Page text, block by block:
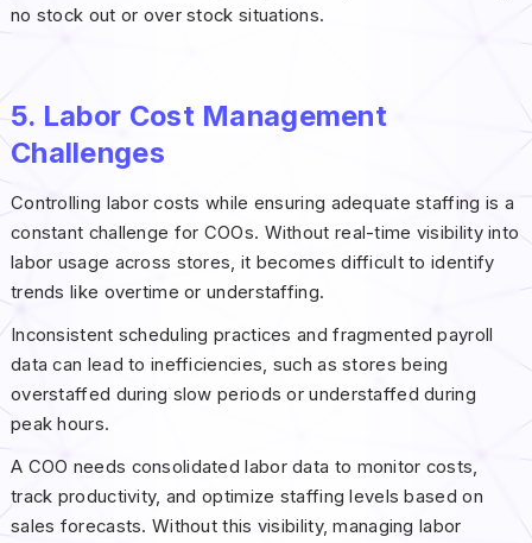
no stock out or over stock situations.
5. Labor Cost Management
Challenges
Controlling labor costs while ensuring adequate staffing is a
constant challenge for COOs. Without real-time visibility into
labor usage across stores, it becomes difficult to identify
trends like overtime or understaffing.
Inconsistent scheduling practices and fragmented payroll
data can lead to inefficiencies, such as stores being
overstaffed during slow periods or understaffed during
peak hours.
A COO needs consolidated labor data to monitor costs,
track productivity, and optimize staffing levels based on
sales forecasts. Without this visibility, managing labor